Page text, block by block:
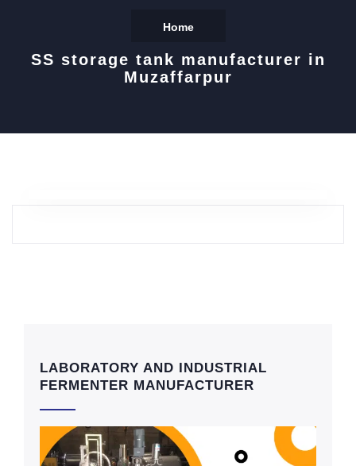
Home
SS storage tank manufacturer in
Muzaffarpur
LABORATORY AND INDUSTRIAL
FERMENTER MANUFACTURER